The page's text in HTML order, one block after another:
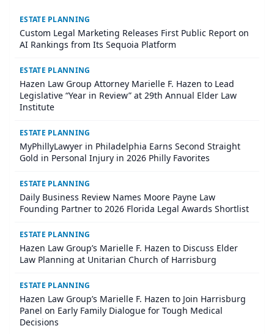
ESTATE PLANNING
Custom Legal Marketing Releases First Public Report on
AI Rankings from Its Sequoia Platform
ESTATE PLANNING
Hazen Law Group Attorney Marielle F. Hazen to Lead
Legislative “Year in Review” at 29th Annual Elder Law
Institute
ESTATE PLANNING
MyPhillyLawyer in Philadelphia Earns Second Straight
Gold in Personal Injury in 2026 Philly Favorites
ESTATE PLANNING
Daily Business Review Names Moore Payne Law
Founding Partner to 2026 Florida Legal Awards Shortlist
ESTATE PLANNING
Hazen Law Group’s Marielle F. Hazen to Discuss Elder
Law Planning at Unitarian Church of Harrisburg
ESTATE PLANNING
Hazen Law Group’s Marielle F. Hazen to Join Harrisburg
Panel on Early Family Dialogue for Tough Medical
Decisions